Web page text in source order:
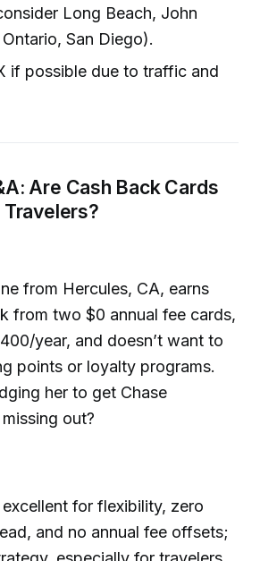
Long Beach, John
San Diego).
if possible due to traffic and
Are Cash Back Cards
from Hercules, CA, earns
from two $0 annual fee cards,
year, and doesn’t want to
points or loyalty programs.
her to get Chase
out?
for flexibility, zero
and no annual fee offsets;